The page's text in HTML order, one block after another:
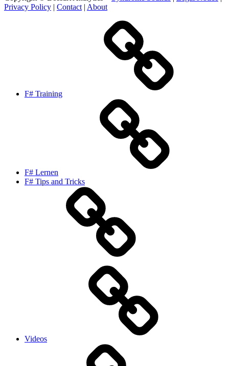
Privacy Policy | Contact | About
F# Training
F# Lernen
F# Tips and Tricks
Videos